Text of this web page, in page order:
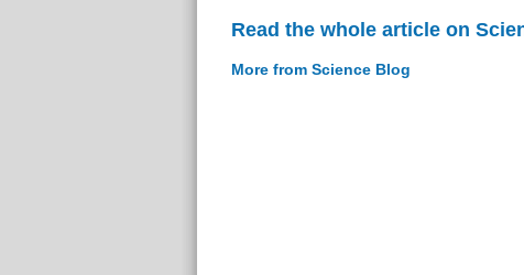
Read the whole article on
More from Science Blog